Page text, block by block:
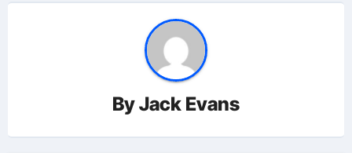
ByJack Evans